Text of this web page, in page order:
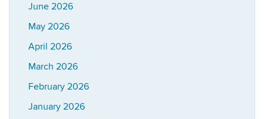
June 2026
May 2026
April 2026
March 2026
February 2026
January 2026